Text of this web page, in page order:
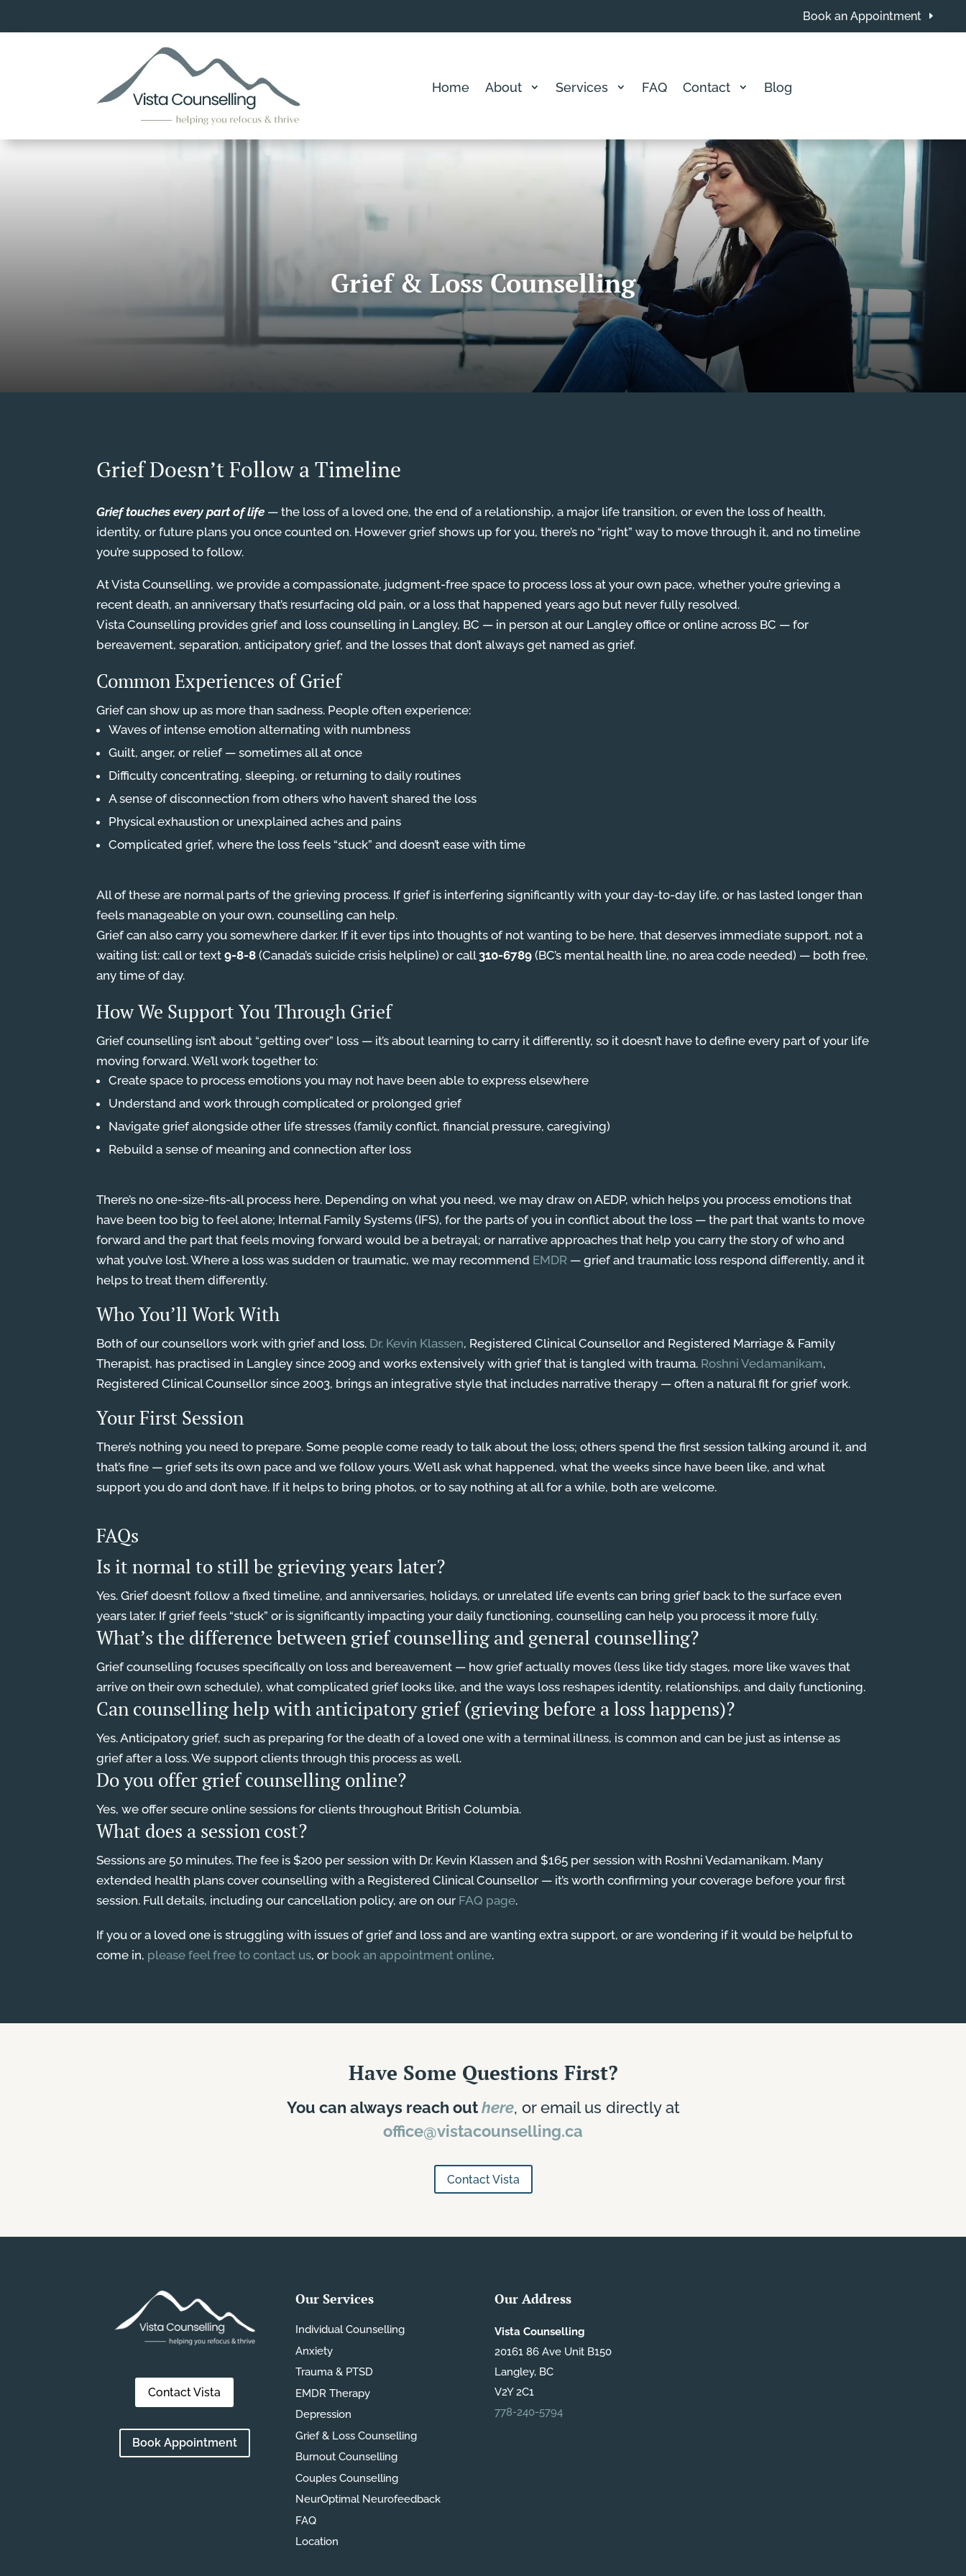
Book an Appointment
Home About Services FAQ Contact Blog
Grief & Loss Counselling
Grief Doesn’t Follow a Timeline
Grief touches every part of life — the loss of a loved one, the end of a relationship, a major life transition, or even the loss of health,
identity, or future plans you once counted on. However grief shows up for you, there’s no “right” way to move through it, and no timeline
you’re supposed to follow.
At Vista Counselling, we provide a compassionate, judgment-free space to process loss at your own pace, whether you’re grieving a
recent death, an anniversary that’s resurfacing old pain, or a loss that happened years ago but never fully resolved.
Vista Counselling provides grief and loss counselling in Langley, BC — in person at our Langley office or online across BC — for
bereavement, separation, anticipatory grief, and the losses that don’t always get named as grief.
Common Experiences of Grief
Grief can show up as more than sadness. People often experience:
Waves of intense emotion alternating with numbness
Guilt, anger, or relief — sometimes all at once
Difficulty concentrating, sleeping, or returning to daily routines
A sense of disconnection from others who haven’t shared the loss
Physical exhaustion or unexplained aches and pains
Complicated grief, where the loss feels “stuck” and doesn’t ease with time
All of these are normal parts of the grieving process. If grief is interfering significantly with your day-to-day life, or has lasted longer than
feels manageable on your own, counselling can help.
Grief can also carry you somewhere darker. If it ever tips into thoughts of not wanting to be here, that deserves immediate support, not a
waiting list: call or text9-8-8 (Canada’s suicide crisis helpline) or call310-6789 (BC’s mental health line, no area code needed) — both free,
any time of day.
How We Support You Through Grief
Grief counselling isn’t about “getting over” loss — it’s about learning to carry it differently, so it doesn’t have to define every part of your life
moving forward. We’ll work together to:
Create space to process emotions you may not have been able to express elsewhere
Understand and work through complicated or prolonged grief
Navigate grief alongside other life stresses (family conflict, financial pressure, caregiving)
Rebuild a sense of meaning and connection after loss
There’s no one-size-fits-all process here. Depending on what you need, we may draw on AEDP, which helps you process emotions that
have been too big to feel alone; Internal Family Systems (IFS), for the parts of you in conflict about the loss — the part that wants to move
forward and the part that feels moving forward would be a betrayal; or narrative approaches that help you carry the story of who and
what you’ve lost. Where a loss was sudden or traumatic, we may recommend EMDR — grief and traumatic loss respond differently, and it
helps to treat them differently.
Who You’ll Work With
Both of our counsellors work with grief and loss. Dr. Kevin Klassen, Registered Clinical Counsellor and Registered Marriage & Family
Therapist, has practised in Langley since 2009 and works extensively with grief that is tangled with trauma. Roshni Vedamanikam,
Registered Clinical Counsellor since 2003, brings an integrative style that includes narrative therapy — often a natural fit for grief work.
Your First Session
There’s nothing you need to prepare. Some people come ready to talk about the loss; others spend the first session talking around it, and
that’s fine — grief sets its own pace and we follow yours. We’ll ask what happened, what the weeks since have been like, and what
support you do and don’t have. If it helps to bring photos, or to say nothing at all for a while, both are welcome.
FAQs
Is it normal to still be grieving years later?
Yes. Grief doesn’t follow a fixed timeline, and anniversaries, holidays, or unrelated life events can bring grief back to the surface even
years later. If grief feels “stuck” or is significantly impacting your daily functioning, counselling can help you process it more fully.
What’s the difference between grief counselling and general counselling?
Grief counselling focuses specifically on loss and bereavement — how grief actually moves (less like tidy stages, more like waves that
arrive on their own schedule), what complicated grief looks like, and the ways loss reshapes identity, relationships, and daily functioning.
Can counselling help with anticipatory grief (grieving before a loss happens)?
Yes. Anticipatory grief, such as preparing for the death of a loved one with a terminal illness, is common and can be just as intense as
grief after a loss. We support clients through this process as well.
Do you offer grief counselling online?
Yes, we offer secure online sessions for clients throughout British Columbia.
What does a session cost?
Sessions are 50 minutes. The fee is $200 per session with Dr. Kevin Klassen and $165 per session with Roshni Vedamanikam. Many
extended health plans cover counselling with a Registered Clinical Counsellor — it’s worth confirming your coverage before your first
session. Full details, including our cancellation policy, are on our FAQ page.
If you or a loved one is struggling with issues of grief and loss and are wanting extra support, or are wondering if it would be helpful to
come in, please feel free to contact us, or book an appointment online.
Have Some Questions First?
You can always reach outhere, or email us directly at
office@vistacounselling.ca
Contact Vista
Contact Vista
Book Appointment
Our Services
Individual Counselling
Anxiety
Trauma & PTSD
EMDR Therapy
Depression
Grief & Loss Counselling
Burnout Counselling
Couples Counselling
NeurOptimal Neurofeedback
FAQ
Location
Our Address
Vista Counselling
20161 86 Ave Unit B150
Langley, BC
V2Y 2C1
778-240-5794